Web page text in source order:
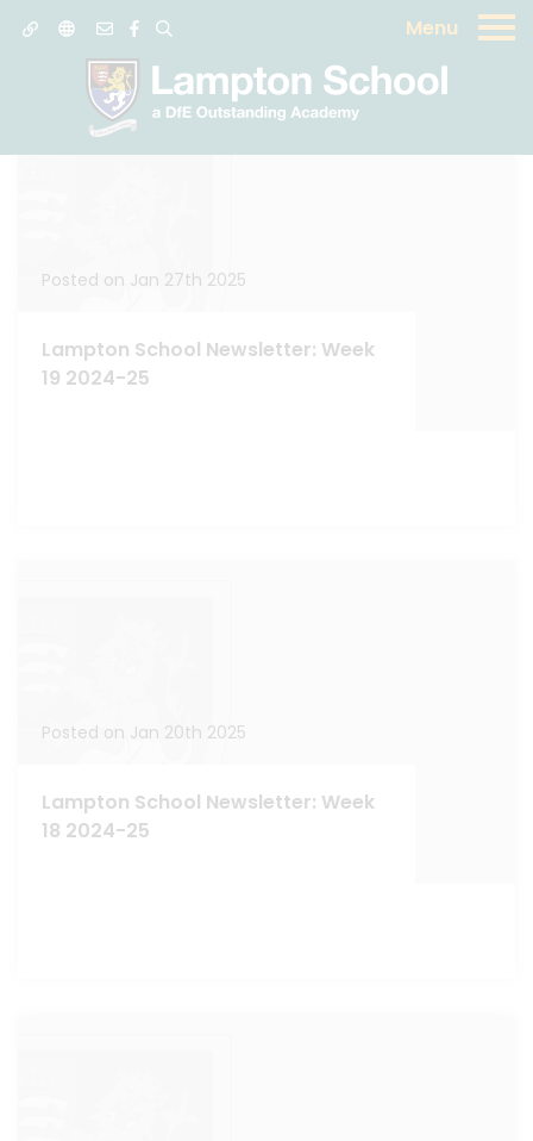
Menu
News
Posted on Jan 27th 2025
Lampton School Newsletter: Week
19 2024-25
Posted on Jan 20th 2025
Lampton School Newsletter: Week
18 2024-25